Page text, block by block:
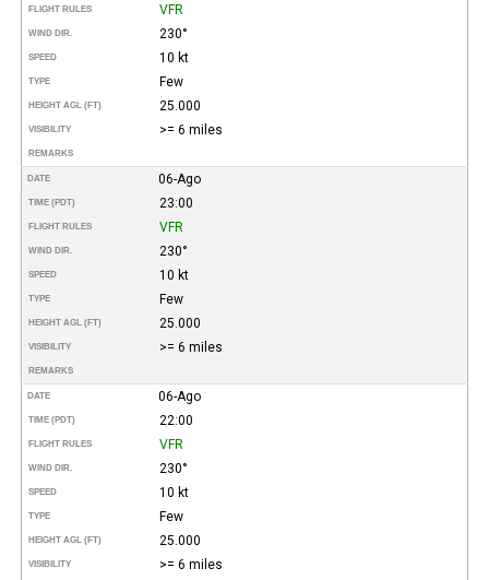
FLIGHT RULES VFR
WIND DIR. 230°
SPEED 10 kt
TYPE Few
HEIGHT AGL (FT) 25.000
VISIBILITY >= 6 miles
REMARKS
DATE 06-Ago
TIME (PDT) 23:00
FLIGHT RULES VFR
WIND DIR. 230°
SPEED 10 kt
TYPE Few
HEIGHT AGL (FT) 25.000
VISIBILITY >= 6 miles
REMARKS
DATE 06-Ago
TIME (PDT) 22:00
FLIGHT RULES VFR
WIND DIR. 230°
SPEED 10 kt
TYPE Few
HEIGHT AGL (FT) 25.000
VISIBILITY >= 6 miles